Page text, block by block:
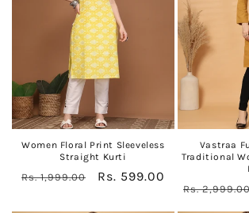
Women Floral Print Sleeveless
Straight Kurti
Regular
Rs. 1,999.00
Sale
Rs. 599.00
Vastraa
Traditional
Regular
Rs.